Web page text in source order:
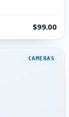
$99.00
CAMERAS